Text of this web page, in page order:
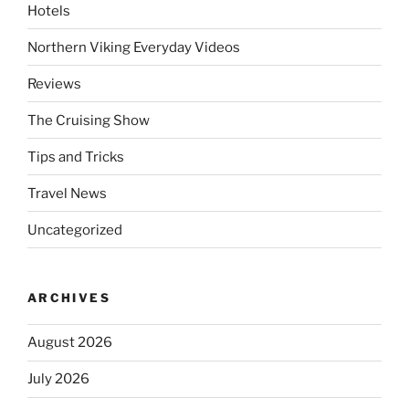
Hotels
Northern Viking Everyday Videos
Reviews
The Cruising Show
Tips and Tricks
Travel News
Uncategorized
ARCHIVES
August 2026
July 2026